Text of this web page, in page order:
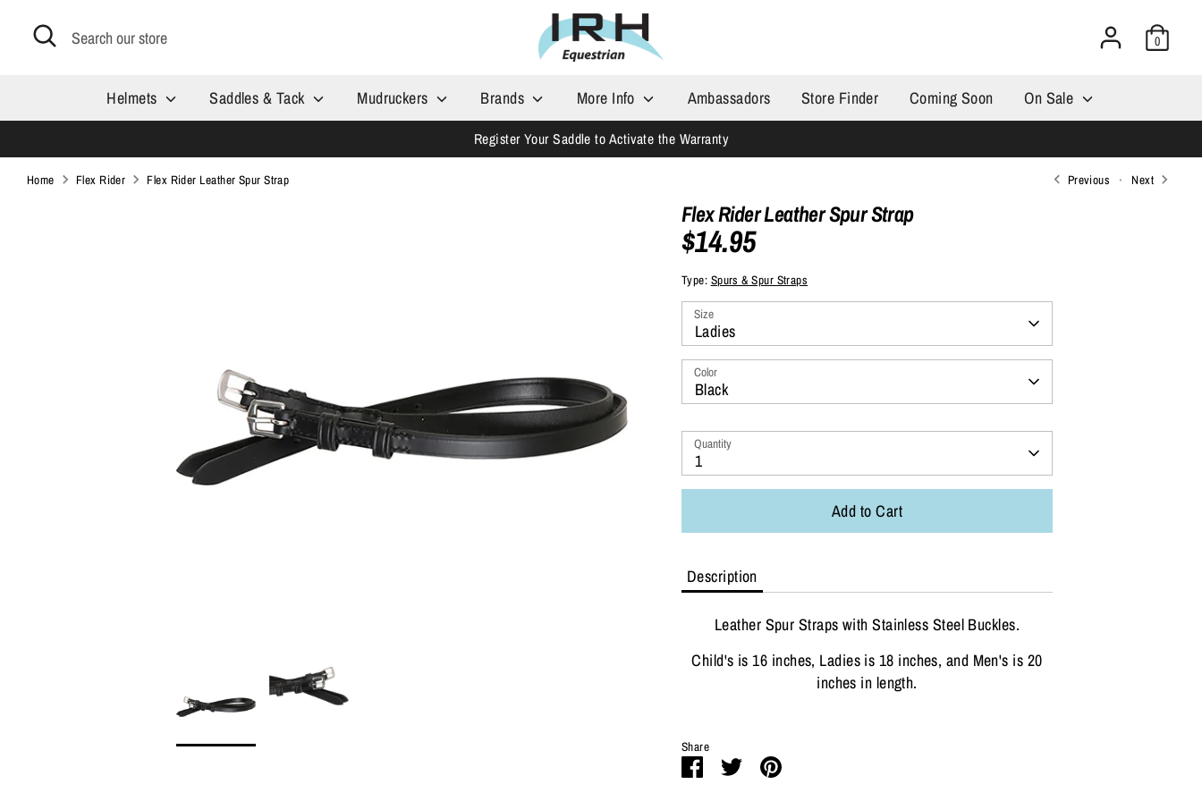
Search
Search
our
0
Helmets Saddles & Tack Mudruckers Brands More Info Ambassadors Store Finder Coming Soon On Sale
Register Your Saddle to Activate the Warranty
Home Flex Rider Flex Rider Leather Spur Strap Previous Next
Flex Rider Leather Spur Strap
$14.95
Type: Spurs & Spur Straps
Size
Ladies
Color
Black
Quantity
1
Add to Cart
Description
Leather Spur Straps with Stainless Steel Buckles.
Child's is 16 inches, Ladies is 18 inches, and Men's is 20
inches in length.
Share
ShareSharePin